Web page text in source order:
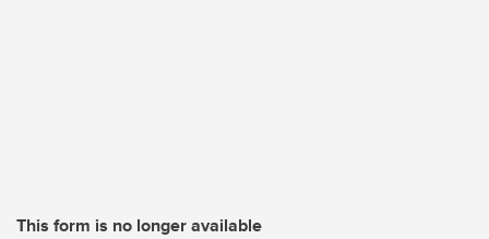
This form is no longer available